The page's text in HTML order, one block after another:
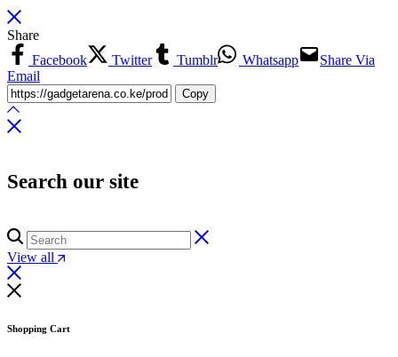
Share
Facebook
Twitter Tumblr Whatsapp
Share Via
Email
Copy
Search our site
View all
Shopping Cart